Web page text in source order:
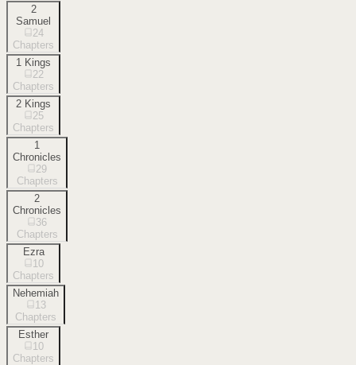
2
Samuel
24
Chapters
1 Kings
22
Chapters
2 Kings
25
Chapters
1
Chronicles
29
Chapters
2
Chronicles
36
Chapters
Ezra
10
Chapters
Nehemiah
13
Chapters
Esther
10
Chapters